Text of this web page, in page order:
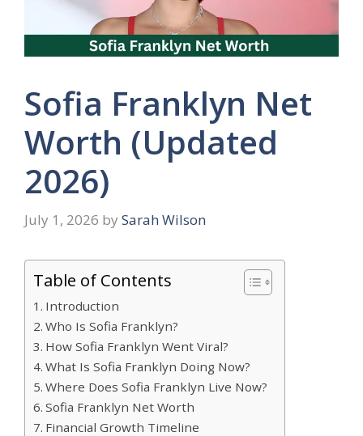
Sofia Franklyn Net
Worth (Updated
2026)
July 1, 2026 by Sarah Wilson
Table of Contents
Introduction
Who Is Sofia Franklyn?
How Sofia Franklyn Went Viral?
What Is Sofia Franklyn Doing Now?
Where Does Sofia Franklyn Live Now?
Sofia Franklyn Net Worth
Financial Growth Timeline